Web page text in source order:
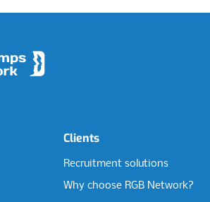
Clients
Recruitment solutions
Why choose RGB Network?